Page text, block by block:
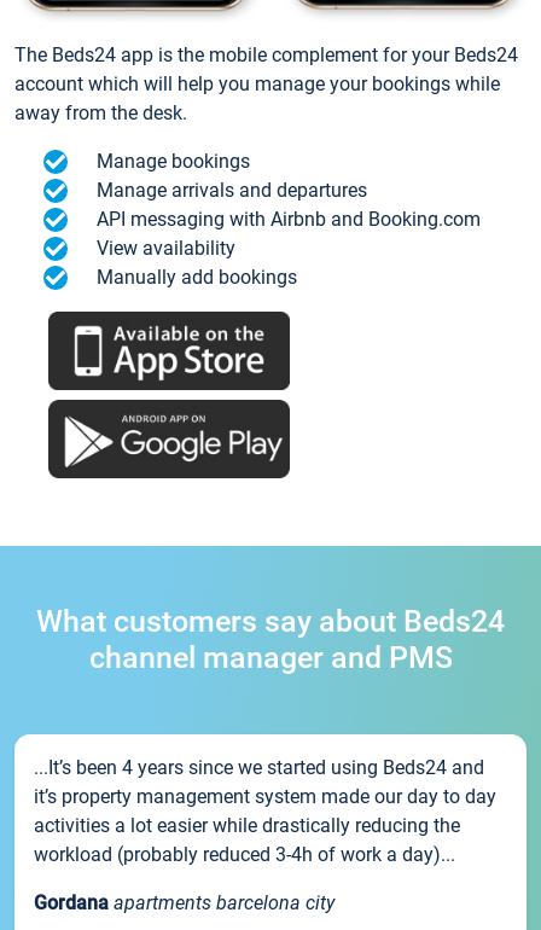
The Beds24 app is the mobile complement for your Beds24
account which will help you manage your bookings while
away from the desk.
Manage bookings
Manage arrivals and departures
API messaging with Airbnb and Booking.com
View availability
Manually add bookings
What customers say about Beds24
channel manager and PMS
...It’s been 4 years since we started using Beds24 and
it’s property management system made our day to day
activities a lot easier while drastically reducing the
workload (probably reduced 3-4h of work a day)...
Gordana apartments barcelona city